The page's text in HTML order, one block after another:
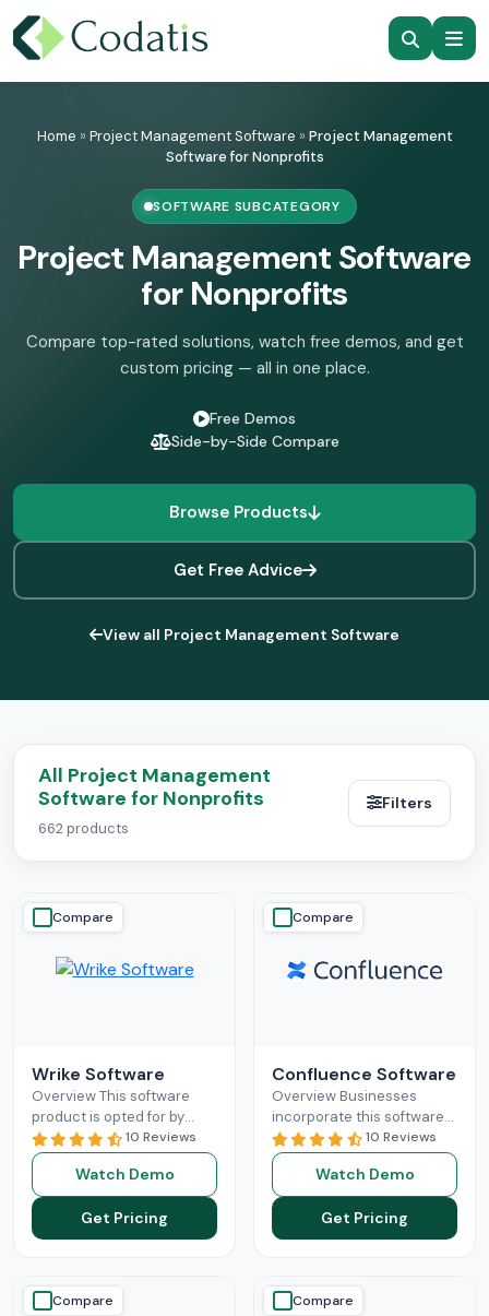
content
Home » Project Management Software »Project Management
Software for Nonprofits
SOFTWARE SUBCATEGORY
Project Management Software
for Nonprofits
Compare top-rated solutions, watch free demos, and get
custom pricing — all in one place.
Free Demos
Side-by-Side Compare
Browse Products
Get Free Advice
View all Project Management Software
All Project Management
Software for Nonprofits
662 products
Filters
Compare
Wrike Software
Overview This software
product is opted for by
organizations to
revolutionize their
workflow capabilities and
to keep the team
synchronized.Read More
10 Reviews
Watch Demo
Get Pricing
Compare
Confluence Software
Overview Businesses
incorporate this software
platform in their existing
database for better
synchronization among
the team members across
the project. Read More
10 Reviews
Watch Demo
Get Pricing
Compare Compare